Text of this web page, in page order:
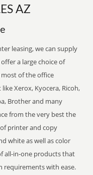
AZ
leasing, we can supply
a large choice of
of the office
Xerox, Kyocera, Ricoh,
Brother and many
from the very best the
printer and copy
white as well as color
all-in-one products that
requirements with ease.